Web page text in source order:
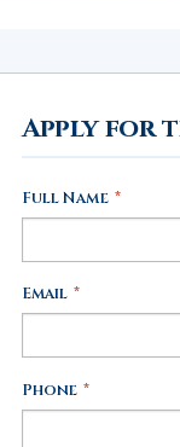
Apply for
Full Name *
Email *
Phone *